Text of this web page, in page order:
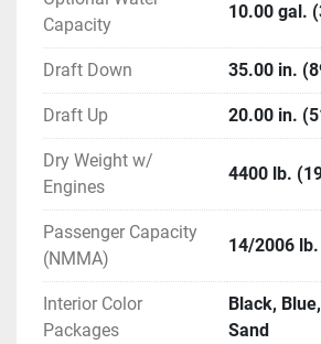
Full Digital Instrumentation
Grounding Bars
Instrument Dimmer Switch
Loom Wrapped Wiring
Polished Spoke Steering Wheel
Power-Assisted Steering with Tilt
Dash / Electrical (Optional)
Garmin GPSMap 722XS *N/A
California *N/A in Canada
Perfect Pass
Zero Off
Capacity
10.00 gal.
Draft Down 35.00 in.
Draft Up 20.00 in.
Dry Weight w/
Engines
4400 lb.
Passenger Capacity
(NMMA)
14/2006
Interior Color
Packages
Black,
Sand